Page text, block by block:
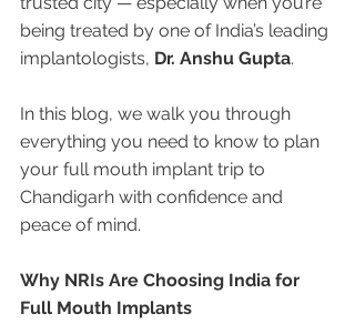
being treated by one of India’s leading
implantologists, Dr. Anshu Gupta.
In this blog, we walk you through
everything you need to know to plan
your full mouth implant trip to
Chandigarh with confidence and
peace of mind.
Why NRIs Are Choosing India for
Full Mouth Implants